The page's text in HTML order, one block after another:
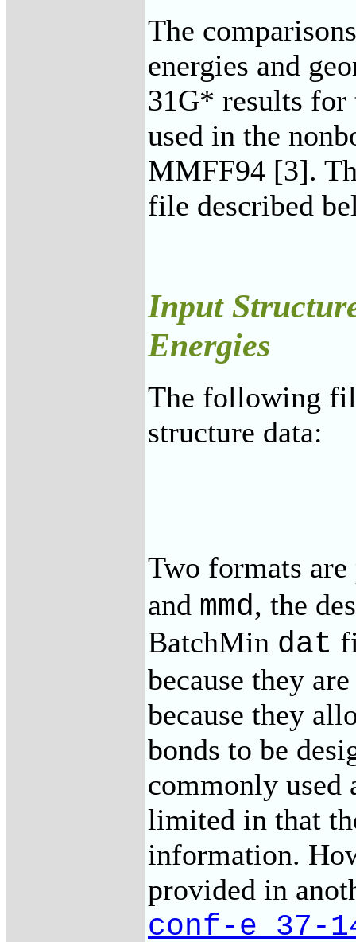
The
energies and
31G* results for
used in the
MMFF94 [3].
file described
Input
Energies
The following
structure data:
Two formats
and mmd, the
BatchMin dat
because they
because they
bonds to be
commonly used
limited in that
information.
provided in
conf-e_37-